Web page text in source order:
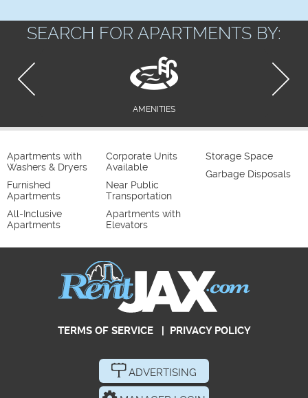
SEARCH FOR APARTMENTS BY:
AMENITIES
Apartments with
Washers & Dryers
Furnished
Apartments
All-Inclusive
Apartments
Corporate Units
Available
Near Public
Transportation
Apartments with
Elevators
Storage Space
Garbage Disposals
TERMS OF SERVICE| PRIVACY POLICY
ADVERTISING